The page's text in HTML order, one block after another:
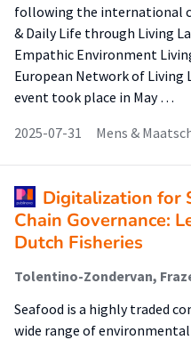
following the international
& Daily Life through Living
Empathic Environment
European Network of Living
event took place in May …
2025-07-31
Mens &
Digitalization for
Chain Governance:
Dutch Fisheries
Seafood is a highly traded
wide range of